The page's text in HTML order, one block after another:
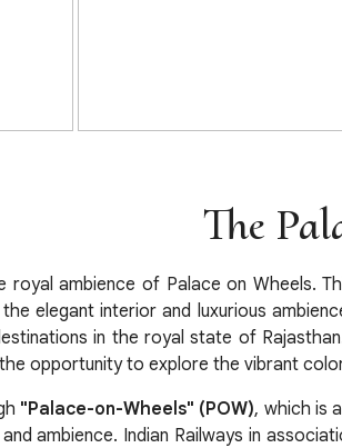
The
royal ambience of Palace on Wheels.
elegant interior and luxurious
in the royal state of
opportunity to explore the vibrant
"Palace-on-Wheels" (POW), which is
ambience. Indian Railways in